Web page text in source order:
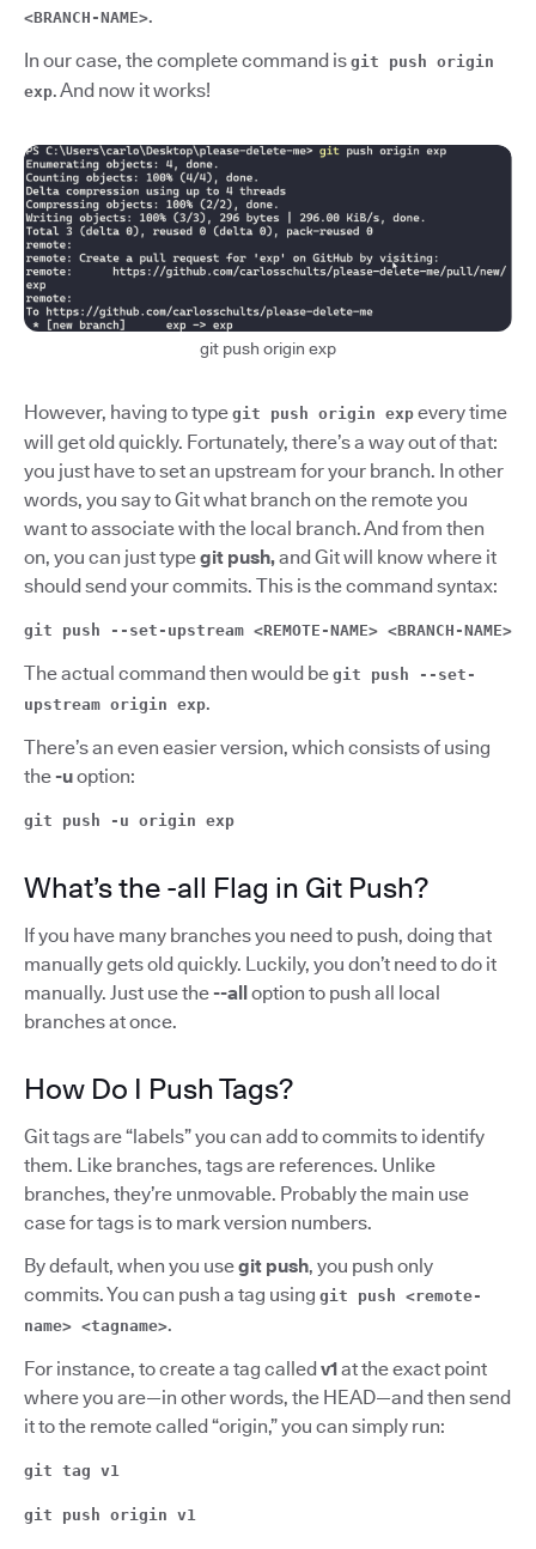
<BRANCH-NAME>.
In our case, the complete command is git push origin
exp. And now it works!
git push origin exp
However, having to type git push origin exp every time
will get old quickly. Fortunately, there’s a way out of that:
you just have to set an upstream for your branch. In other
words, you say to Git what branch on the remote you
want to associate with the local branch. And from then
on, you can just typegit push,and Git will know where it
should send your commits. This is the command syntax:
git push --set-upstream <REMOTE-NAME> <BRANCH-NAME>
The actual command then would be git push --set-
upstream origin exp.
There’s an even easier version, which consists of using
the-uoption:
git push -u origin exp
What’s the -all Flag in Git Push?
If you have many branches you need to push, doing that
manually gets old quickly. Luckily, you don’t need to do it
manually. Just use the--alloption to push all local
branches at once.
How Do I Push Tags?
Git tags are “labels” you can add to commits to identify
them. Like branches, tags are references. Unlike
branches, they’re unmovable. Probably the main use
case for tags is to mark version numbers.
By default, when you usegit push, you push only
commits. You can push a tag using git push <remote-
name> <tagname>.
For instance, to create a tag calledv1at the exact point
where you are—in other words, the HEAD—and then send
it to the remote called “origin,” you can simply run:
git tag v1
git push origin v1